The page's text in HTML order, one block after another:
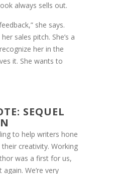
always sells out.
she says.
sales pitch. She’s a
her in the
it. She wants to
SEQUEL
to help writers hone
creativity. Working
was a first for us,
We’re very